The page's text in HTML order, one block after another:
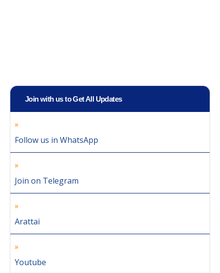
Join with us to Get All Updates
Follow us in WhatsApp
Join on Telegram
Arattai
Youtube